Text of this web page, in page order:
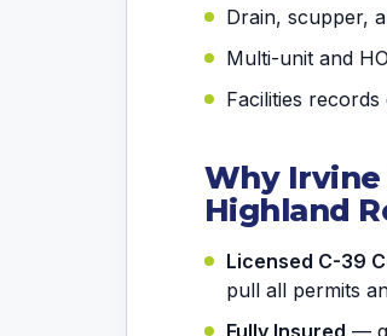
Drain, scupper,
Multi-unit and
Facilities
Why Irvine
Highland
Licensed C-39
pull all permits
Fully Insured —